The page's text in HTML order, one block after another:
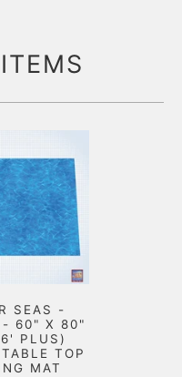
SEAS -
- 60" X 80"
PLUS)
TOP
MAT